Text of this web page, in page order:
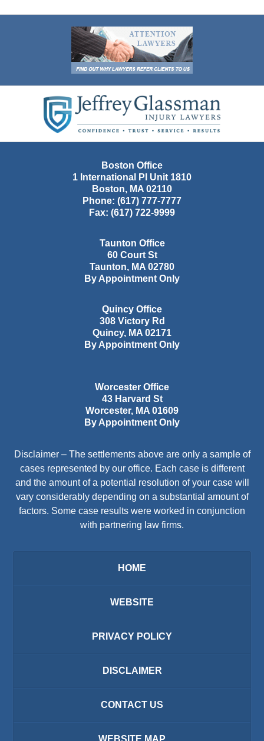
Information
Boston Office
1 International Pl Unit 1810
Boston, MA 02110
Phone: (617) 777-7777
Fax: (617) 722-9999
Taunton Office
60 Court St
Taunton, MA 02780
By Appointment Only
Quincy Office
308 Victory Rd
Quincy, MA 02171
By Appointment Only
Worcester Office
43 Harvard St
Worcester, MA 01609
By Appointment Only
Disclaimer – The settlements above are only a sample of
cases represented by our office. Each case is different
and the amount of a potential resolution of your case will
vary considerably depending on a substantial amount of
factors. Some case results were worked in conjunction
with partnering law firms.
HOME
WEBSITE
PRIVACY POLICY
DISCLAIMER
CONTACT US